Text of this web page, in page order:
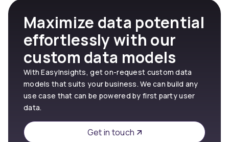
Maximize data potential
effortlessly with our
custom data models
With EasyInsights, get on-request custom data
models that suits your business. We can build any
use case that can be powered by first party user
data.
Get in touch